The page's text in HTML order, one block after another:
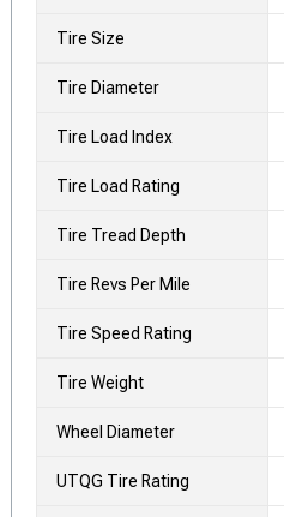
Tire Size
Tire Diameter
Tire Load Index
Tire Load Rating
Tire Tread Depth
Tire Revs Per Mile
Tire Speed Rating
Tire Weight
Wheel Diameter
UTQG Tire Rating